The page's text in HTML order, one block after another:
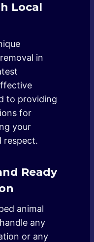
Local
in
to providing
for
your
respect.
Ready
animal
any
or any